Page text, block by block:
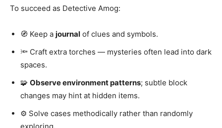
To succeed as Detective Amog:
🧭 Keep a journal of clues and symbols.
🔦 Craft extra torches — mysteries often lead into dark
spaces.
🧩 Observe environment patterns; subtle block
changes may hint at hidden items.
⚙️ Solve cases methodically rather than randomly